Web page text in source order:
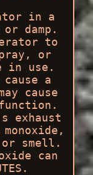
in a
damp.
to
or
in use.
a
cause
exhaust
or smell.
can